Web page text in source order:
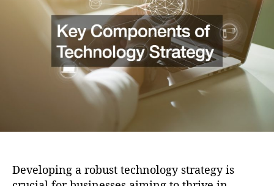
i
o
n
h
o
r
e
Developing a robust technology strategy is